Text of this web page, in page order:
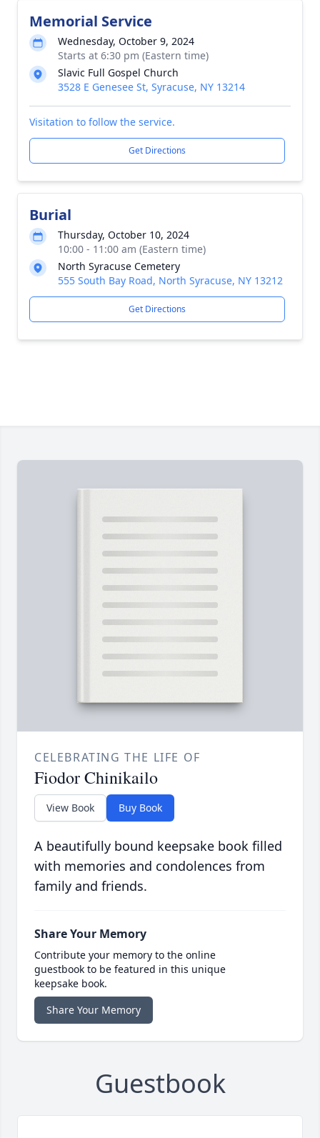
Memorial Service
Wednesday, October 9, 2024
Starts at 6:30 pm (Eastern time)
Slavic Full Gospel Church
3528 E Genesee St, Syracuse, NY 13214
Visitation to follow the service.
Get Directions
Burial
Thursday, October 10, 2024
10:00 - 11:00 am (Eastern time)
North Syracuse Cemetery
555 South Bay Road, North Syracuse, NY 13212
Get Directions
CELEBRATING THE LIFE OF
Fiodor Chinikailo
View Book Buy Book
A beautifully bound keepsake book filled
with memories and condolences from
family and friends.
Share Your Memory
Contribute your memory to the online
guestbook to be featured in this unique
keepsake book.
Share Your Memory
Guestbook